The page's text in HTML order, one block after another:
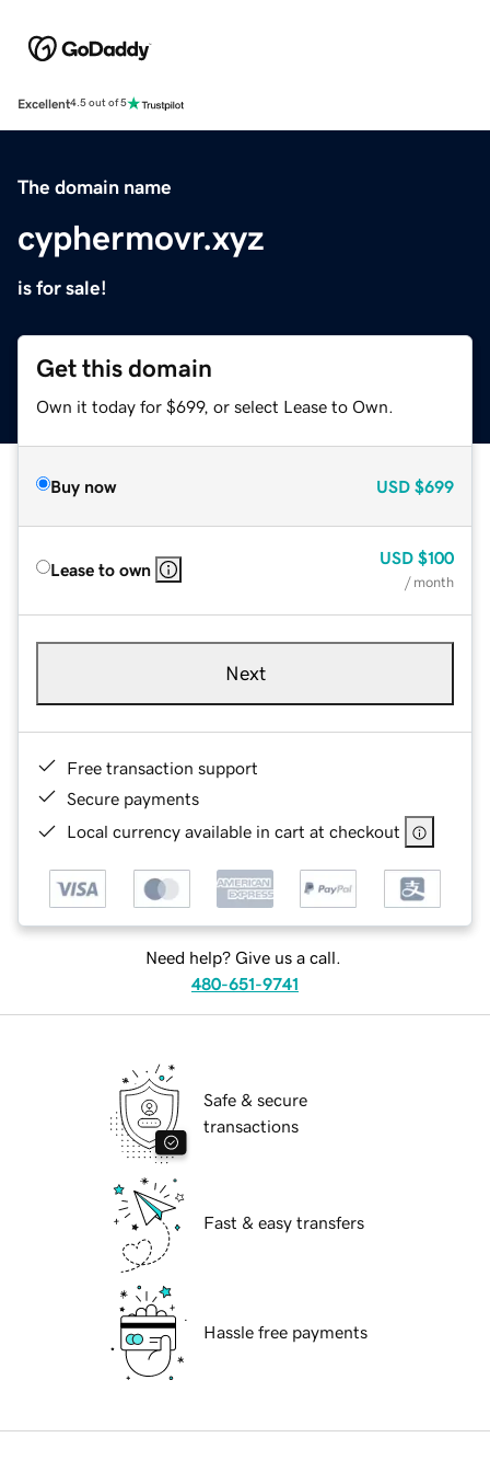
Excellent4.5 out of 5
The domain name
cyphermovr.xyz
is for sale!
Get this domain
Own it today for $699, or select Lease to Own.
Buy now USD $699
Lease to own
USD $100
/ month
Next
Free transaction support
Secure payments
Local currency available in cart at checkout
Need help? Give us a call.
480-651-9741
Safe & secure
transactions
Fast & easy transfers
Hassle free payments